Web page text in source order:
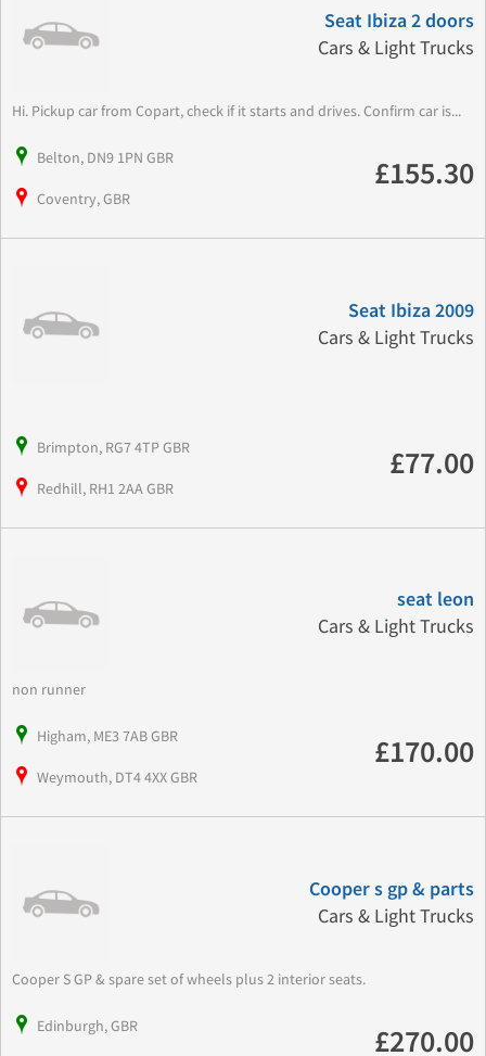
Seat Ibiza 2 doors
Cars & Light Trucks
Hi. Pickup car from Copart, check if it starts and drives. Confirm car is...
Belton, DN9 1PN GBR
Coventry, GBR
£155.30
Seat Ibiza 2009
Cars & Light Trucks
Brimpton, RG7 4TP GBR
Redhill, RH1 2AA GBR
£77.00
seat leon
Cars & Light Trucks
non runner
Higham, ME3 7AB GBR
Weymouth, DT4 4XX GBR
£170.00
Cooper s gp & parts
Cars & Light Trucks
Cooper S GP & spare set of wheels plus 2 interior seats.
Edinburgh, GBR £270.00